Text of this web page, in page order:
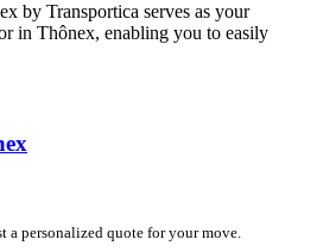
by Transportica serves as your
in Thônex, enabling you to easily
a personalized quote for your move.